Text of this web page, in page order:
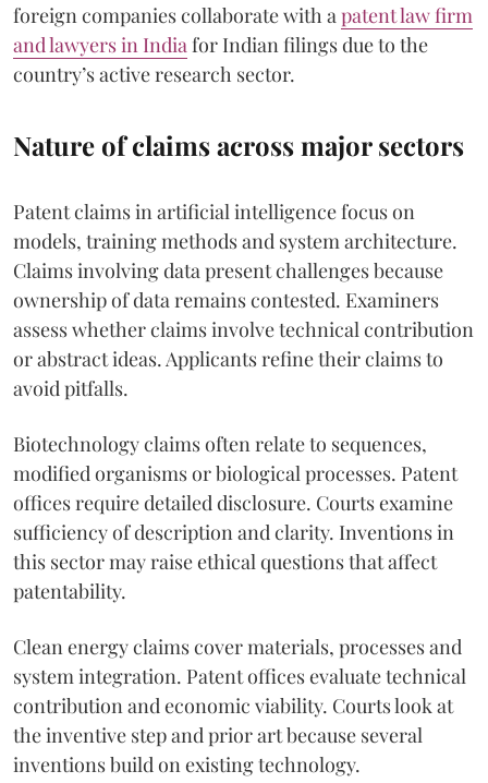
foreign companies collaborate with a patent law firm
and lawyers in India for Indian filings due to the
country’s active research sector.
Nature of claims across major sectors
Patent claims in artificial intelligence focus on
models, training methods and system architecture.
Claims involving data present challenges because
ownership of data remains contested. Examiners
assess whether claims involve technical contribution
or abstract ideas. Applicants refine their claims to
avoid pitfalls.
Biotechnology claims often relate to sequences,
modified organisms or biological processes. Patent
offices require detailed disclosure. Courts examine
sufficiency of description and clarity. Inventions in
this sector may raise ethical questions that affect
patentability.
Clean energy claims cover materials, processes and
system integration. Patent offices evaluate technical
contribution and economic viability. Courts look at
the inventive step and prior art because several
inventions build on existing technology.